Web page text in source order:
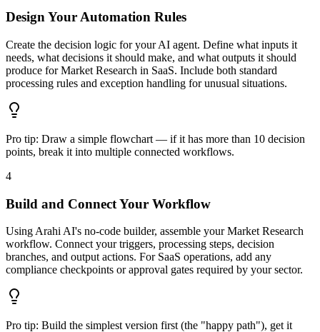
Design Your Automation Rules
Create the decision logic for your AI agent. Define what inputs it
needs, what decisions it should make, and what outputs it should
produce for Market Research in SaaS. Include both standard
processing rules and exception handling for unusual situations.
Pro tip: Draw a simple flowchart — if it has more than 10 decision
points, break it into multiple connected workflows.
4
Build and Connect Your Workflow
Using Arahi AI's no-code builder, assemble your Market Research
workflow. Connect your triggers, processing steps, decision
branches, and output actions. For SaaS operations, add any
compliance checkpoints or approval gates required by your sector.
Pro tip: Build the simplest version first (the "happy path"), get it